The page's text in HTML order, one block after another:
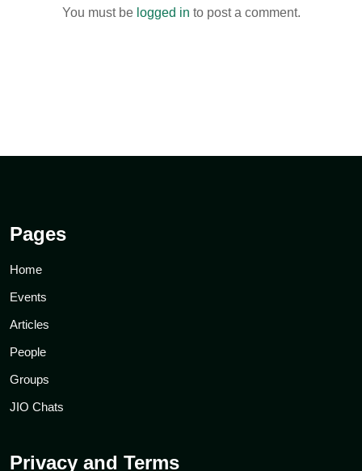
You must be logged in to post a comment.
Pages
Home
Events
Articles
People
Groups
JIO Chats
Privacy and Terms